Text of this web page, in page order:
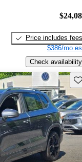
Price includes fees
$386/mo
Check availability